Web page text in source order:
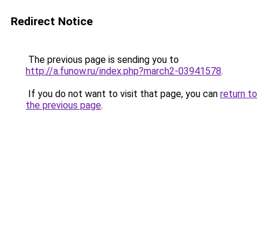
Redirect Notice
The previous page is sending you to
http://a.funow.ru/index.php?march2-03941578.
If you do not want to visit that page, you can return to
the previous page.